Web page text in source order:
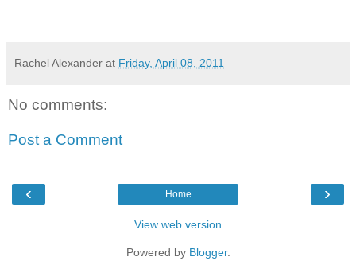
Rachel Alexander at Friday, April 08, 2011
No comments:
Post a Comment
‹ ›
Home
View web version
Powered by Blogger.